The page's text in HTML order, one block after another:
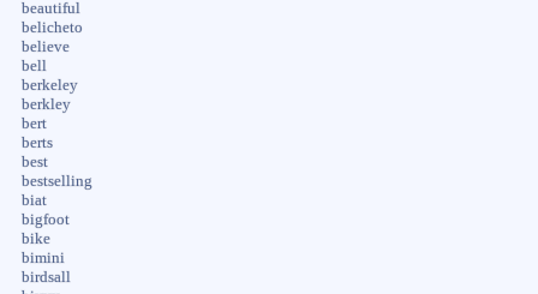
beautiful
belicheto
believe
bell
berkeley
berkley
bert
berts
best
bestselling
biat
bigfoot
bike
bimini
birdsall